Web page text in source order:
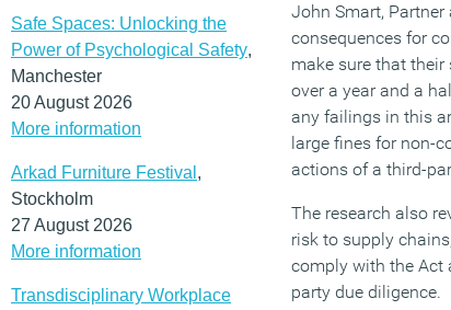
Safe Spaces: Unlocking the
Power of Psychological Safety,
Manchester
20 August 2026
More information
Arkad Furniture Festival ,
Stockholm
27 August 2026
More information
Transdisciplinary Workplace
John Smart, Partner
consequences for
make sure that
over a year and a
any failings in this
large fines for non-
actions of a third-
The research also
risk to supply
comply with the Act
party due diligence.